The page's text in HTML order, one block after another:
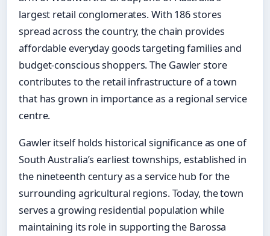
largest retail conglomerates. With 186 stores
spread across the country, the chain provides
affordable everyday goods targeting families and
budget-conscious shoppers. The Gawler store
contributes to the retail infrastructure of a town
that has grown in importance as a regional service
centre.
Gawler itself holds historical significance as one of
South Australia’s earliest townships, established in
the nineteenth century as a service hub for the
surrounding agricultural regions. Today, the town
serves a growing residential population while
maintaining its role in supporting the Barossa